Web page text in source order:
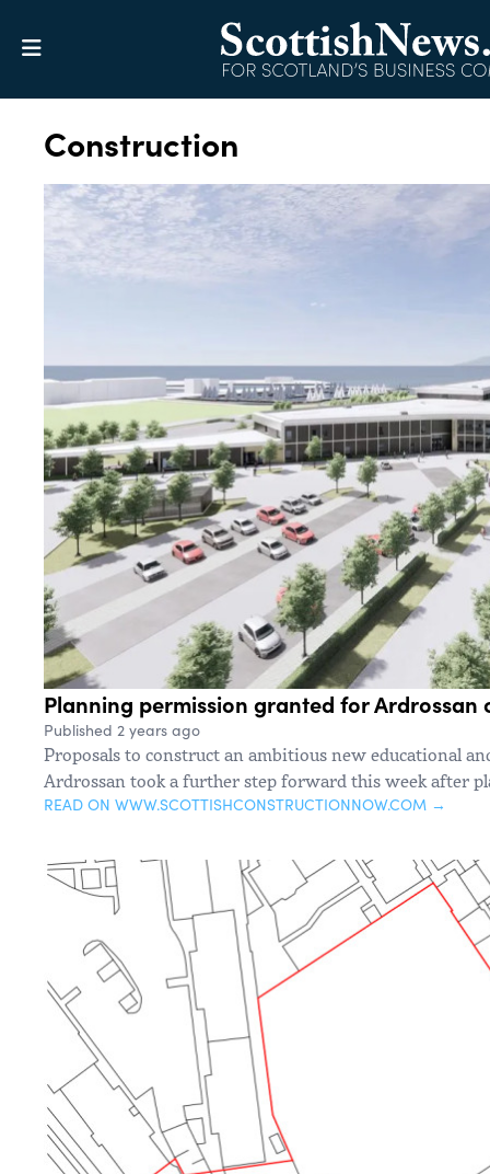
Construction
Planning permission granted for Ardrossan
Published 2 years ago
Proposals to construct an ambitious new educational
Ardrossan took a further step forward this week after
READ ON WWW.SCOTTISHCONSTRUCTIONNOW.COM →